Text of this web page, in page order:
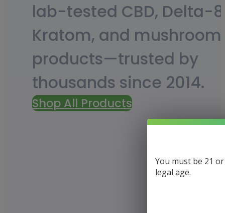
lab-tested CBD, Delta-
Kratom, and mushroom
products—trusted by
thousands since 2014.
Shop All Products
You must be 21
legal age.